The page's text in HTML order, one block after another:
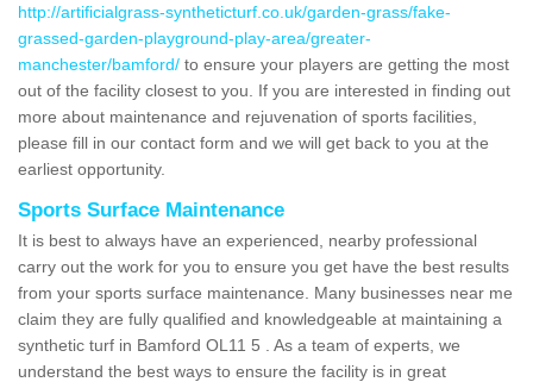
http://artificialgrass-syntheticturf.co.uk/garden-grass/fake-
grassed-garden-playground-play-area/greater-
manchester/bamford/ to ensure your players are getting the most
out of the facility closest to you. If you are interested in finding out
more about maintenance and rejuvenation of sports facilities,
please fill in our contact form and we will get back to you at the
earliest opportunity.
Sports Surface Maintenance
It is best to always have an experienced, nearby professional
carry out the work for you to ensure you get have the best results
from your sports surface maintenance. Many businesses near me
claim they are fully qualified and knowledgeable at maintaining a
synthetic turf in Bamford OL11 5 . As a team of experts, we
understand the best ways to ensure the facility is in great